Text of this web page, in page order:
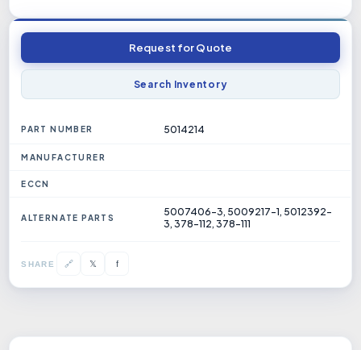
Request for Quote
Search Inventory
PART NUMBER 5014214
MANUFACTURER
ECCN
ALTERNATE PARTS
5007406-3, 5009217-1, 5012392-
3, 378-112, 378-111
SHARE 🔗 𝕏 f